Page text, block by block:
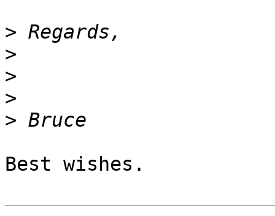
>
>
>
>
>
Best wishes.